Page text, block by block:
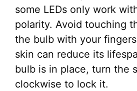
some LEDs only work
polarity. Avoid touching
the bulb with your
skin can reduce its
bulb is in place, turn the
clockwise to lock it.